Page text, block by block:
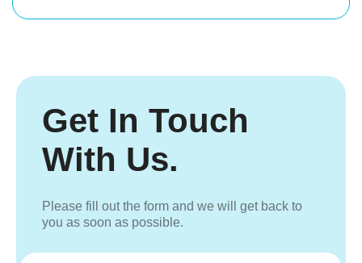
Get In Touch
With Us.
Please fill out the form and we will get back to
you as soon as possible.